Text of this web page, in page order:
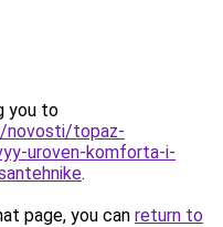
you to
novosti/topaz-
uroven-komforta-i-
.
page, you can return to